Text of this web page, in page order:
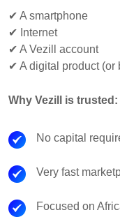
✔ A smartphone
✔ Internet
✔ A Vezill account
✔ A digital product (or
Why Vezill is trusted:
No capital
Very fast
Focused on